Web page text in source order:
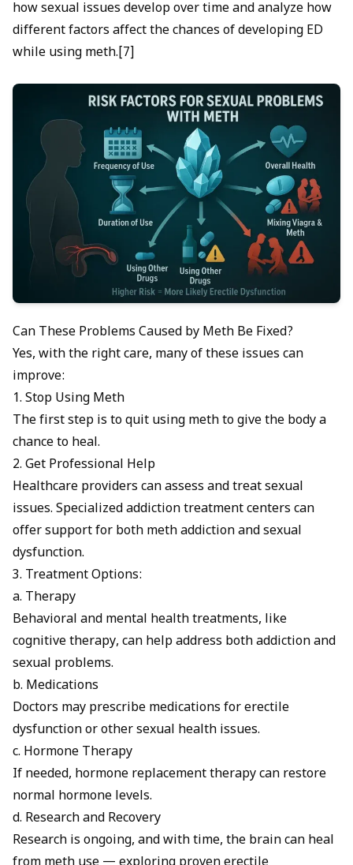
how sexual issues develop over time and analyze how
different factors affect the chances of developing ED
while using meth.[7]
Can These Problems Caused by Meth Be Fixed?
Yes, with the right care, many of these issues can
improve:
1. Stop Using Meth
The first step is to quit using meth to give the body a
chance to heal.
2. Get Professional Help
Healthcare providers can assess and treat sexual
issues. Specialized addiction treatment centers can
offer support for both meth addiction and sexual
dysfunction.
3. Treatment Options:
a. Therapy
Behavioral and mental health treatments, like
cognitive therapy, can help address both addiction and
sexual problems.
b. Medications
Doctors may prescribe medications for erectile
dysfunction or other sexual health issues.
c. Hormone Therapy
If needed, hormone replacement therapy can restore
normal hormone levels.
d. Research and Recovery
Research is ongoing, and with time, the brain can heal